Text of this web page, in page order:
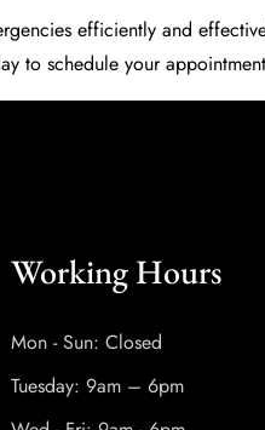
efficiently and
to schedule your
Working Hours
Mon - Sun: Closed
Tuesday: 9am – 6pm